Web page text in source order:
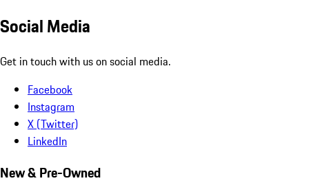
Social Media
Get in touch with us on social media.
Facebook
Instagram
X (Twitter)
LinkedIn
New & Pre-Owned